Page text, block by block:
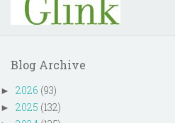
Blog Archive
► 2026 (93)
► 2025 (132)